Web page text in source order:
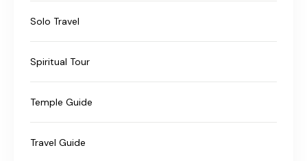
Solo Travel
Spiritual Tour
Temple Guide
Travel Guide